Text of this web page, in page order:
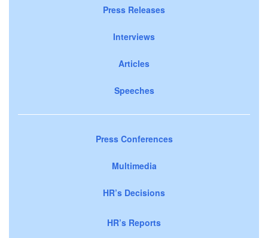
Press Releases
Interviews
Articles
Speeches
Press Conferences
Multimedia
HR’s Decisions
HR’s Reports